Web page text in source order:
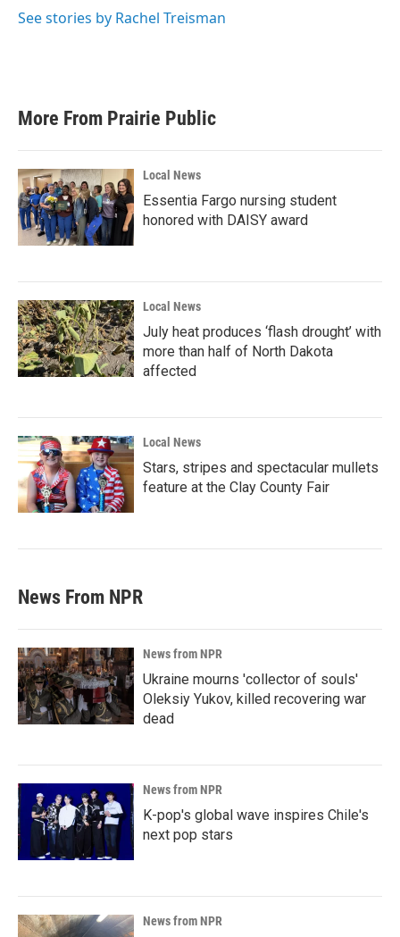
See stories by Rachel Treisman
More From Prairie Public
Local News
Essentia Fargo nursing student
honored with DAISY award
Local News
July heat produces ‘flash drought’ with
more than half of North Dakota
affected
Local News
Stars, stripes and spectacular mullets
feature at the Clay County Fair
News From NPR
News from NPR
Ukraine mourns 'collector of souls'
Oleksiy Yukov, killed recovering war
dead
News from NPR
K-pop's global wave inspires Chile's
next pop stars
News from NPR